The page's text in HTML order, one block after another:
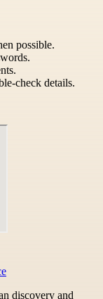
possible.
check details.
discovery and